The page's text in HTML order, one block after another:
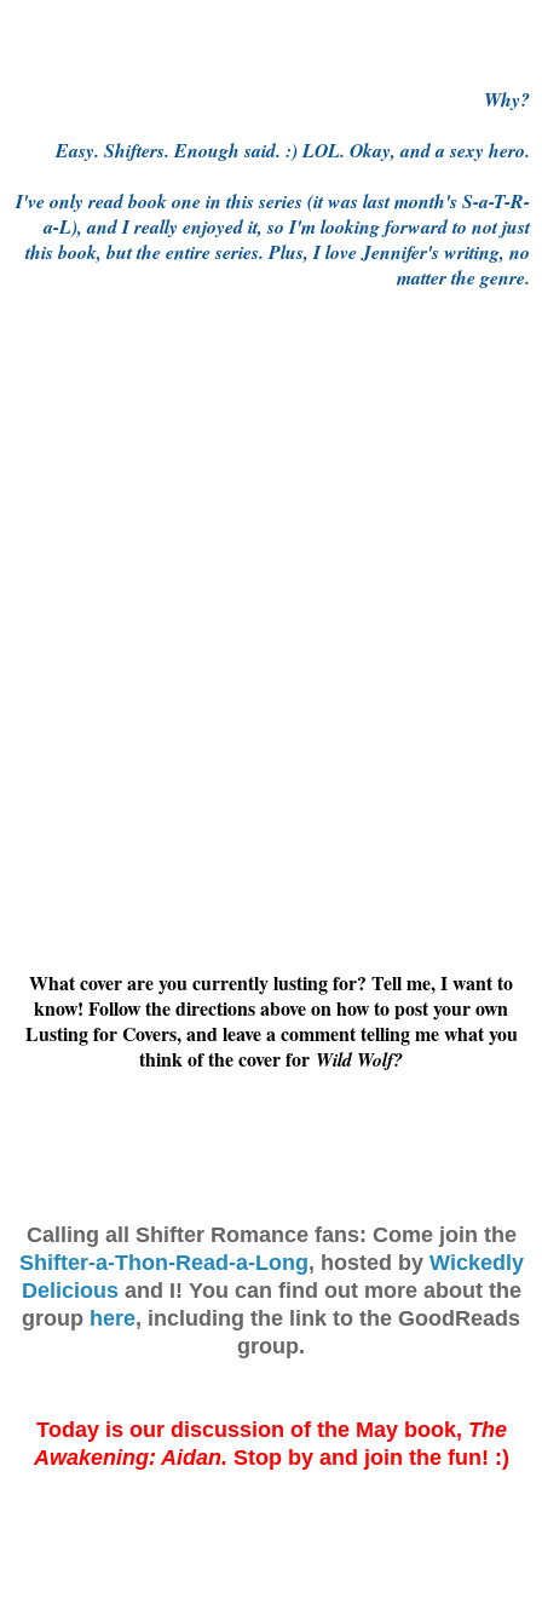
Why?
Easy. Shifters. Enough said. :) LOL. Okay, and a sexy hero.
I've only read book one in this series (it was last month's S-a-T-R-
a-L), and I really enjoyed it, so I'm looking forward to not just
this book, but the entire series. Plus, I love Jennifer's writing, no
matter the genre.
What cover are you currently lusting for? Tell me, I want to
know! Follow the directions above on how to post your own
Lusting for Covers, and leave a comment telling me what you
think of the cover for Wild Wolf?
Calling all Shifter Romance fans: Come join the
Shifter-a-Thon-Read-a-Long, hosted by Wickedly
Deliciousand I! You can find out more about the
group here, including the link to the GoodReads
group.
Today is our discussion of the May book, The
Awakening: Aidan. Stop by and join the fun! :)